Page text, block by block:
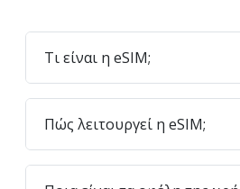
Τι είναι η eSIM;
Πώς λειτουργεί η eSIM;